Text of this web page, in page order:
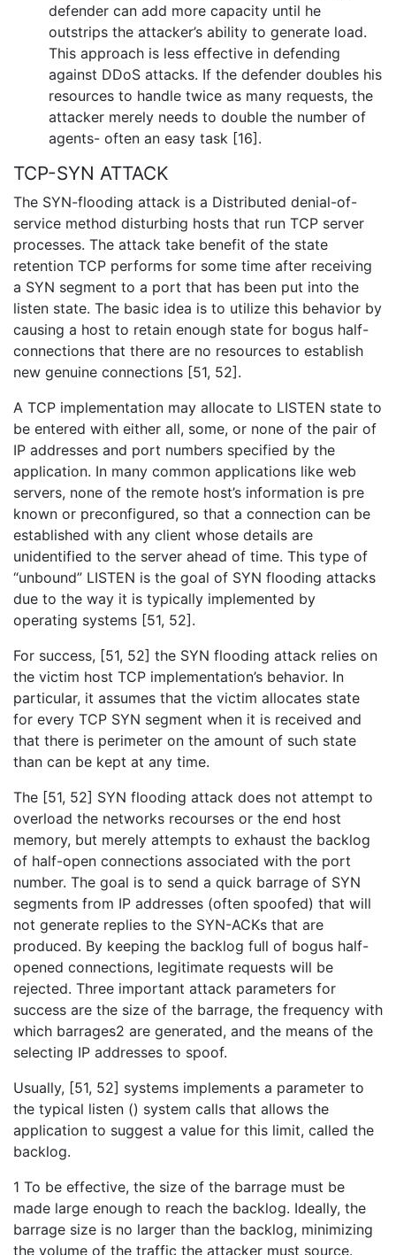
defender can add more capacity until he
outstrips the attacker’s ability to generate load.
This approach is less effective in defending
against DDoS attacks. If the defender doubles his
resources to handle twice as many requests, the
attacker merely needs to double the number of
agents- often an easy task [16].
TCP-SYN ATTACK
The SYN-flooding attack is a Distributed denial-of-
service method disturbing hosts that run TCP server
processes. The attack take benefit of the state
retention TCP performs for some time after receiving
a SYN segment to a port that has been put into the
listen state. The basic idea is to utilize this behavior by
causing a host to retain enough state for bogus half-
connections that there are no resources to establish
new genuine connections [51, 52].
A TCP implementation may allocate to LISTEN state to
be entered with either all, some, or none of the pair of
IP addresses and port numbers specified by the
application. In many common applications like web
servers, none of the remote host’s information is pre
known or preconfigured, so that a connection can be
established with any client whose details are
unidentified to the server ahead of time. This type of
“unbound” LISTEN is the goal of SYN flooding attacks
due to the way it is typically implemented by
operating systems [51, 52].
For success, [51, 52] the SYN flooding attack relies on
the victim host TCP implementation’s behavior. In
particular, it assumes that the victim allocates state
for every TCP SYN segment when it is received and
that there is perimeter on the amount of such state
than can be kept at any time.
The [51, 52] SYN flooding attack does not attempt to
overload the networks recourses or the end host
memory, but merely attempts to exhaust the backlog
of half-open connections associated with the port
number. The goal is to send a quick barrage of SYN
segments from IP addresses (often spoofed) that will
not generate replies to the SYN-ACKs that are
produced. By keeping the backlog full of bogus half-
opened connections, legitimate requests will be
rejected. Three important attack parameters for
success are the size of the barrage, the frequency with
which barrages2 are generated, and the means of the
selecting IP addresses to spoof.
Usually, [51, 52] systems implements a parameter to
the typical listen () system calls that allows the
application to suggest a value for this limit, called the
backlog.
1 To be effective, the size of the barrage must be
made large enough to reach the backlog. Ideally, the
barrage size is no larger than the backlog, minimizing
the volume of the traffic the attacker must source.